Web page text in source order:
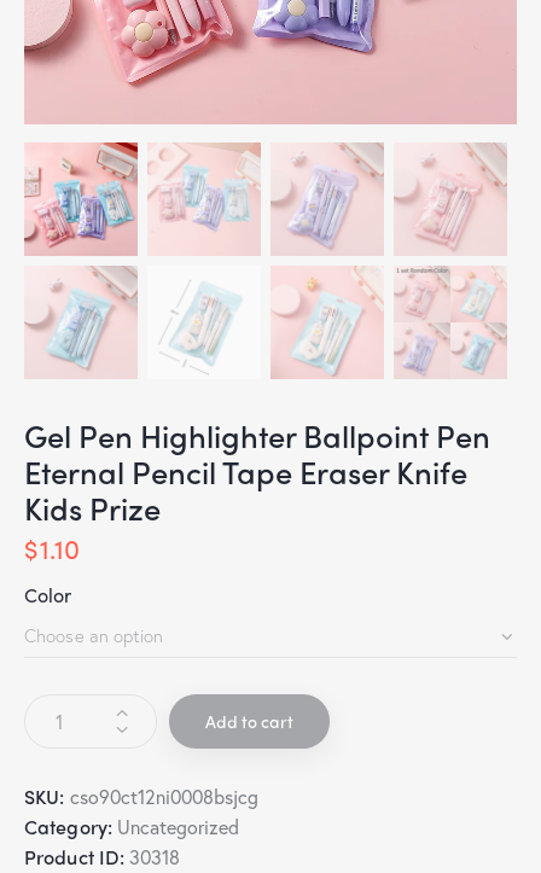
Gel Pen Highlighter Ballpoint Pen
Eternal Pencil Tape Eraser Knife
Kids Prize
$1.10
Color
Add to cart
SKU: cso90ct12ni0008bsjcg
Category: Uncategorized
Product ID:30318